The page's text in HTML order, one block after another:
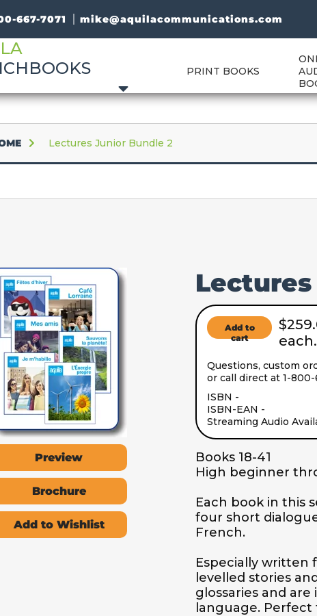
667-7071
mike@aquilacommunications.com
PRINT BOOKS
Lectures Junior Bundle 2
Preview
Brochure
Add to Wishlist
Add to
cart
each.
Questions, custom
or call direct at 1-800-
ISBN -
ISBN-EAN -
Streaming Audio
Books 18-41
High beginner
Each book in this
four short
French.
Especially written
levelled stories
glossaries and
language. Perfect